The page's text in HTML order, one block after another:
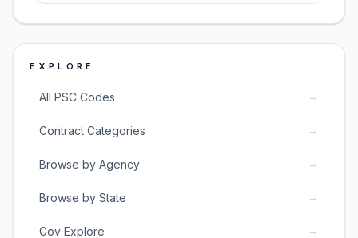
EXPLORE
All PSC Codes →
Contract Categories →
Browse by Agency →
Browse by State →
Gov Explore →